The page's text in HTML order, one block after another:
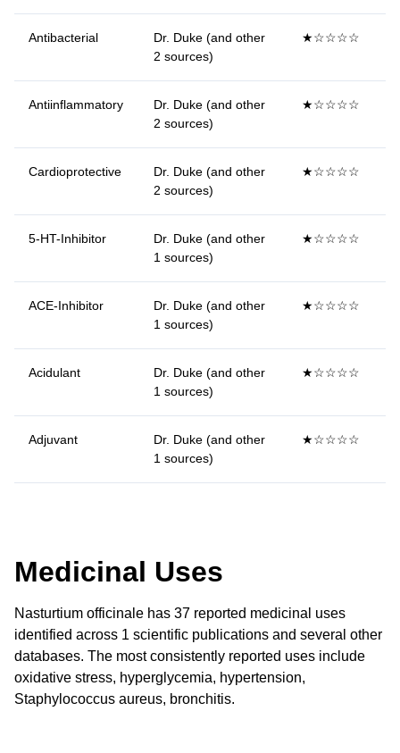
Antibacterial
Dr. Duke (and other
2 sources)
★☆☆☆☆
Antiinflammatory
Dr. Duke (and other
2 sources)
★☆☆☆☆
Cardioprotective
Dr. Duke (and other
2 sources)
★☆☆☆☆
5-HT-Inhibitor
Dr. Duke (and other
1 sources)
★☆☆☆☆
ACE-Inhibitor
Dr. Duke (and other
1 sources)
★☆☆☆☆
Acidulant
Dr. Duke (and other
1 sources)
★☆☆☆☆
Adjuvant
Dr. Duke (and other
1 sources)
★☆☆☆☆
Medicinal Uses
Nasturtium officinale has 37 reported medicinal uses
identified across 1 scientific publications and several other
databases. The most consistently reported uses include
oxidative stress, hyperglycemia, hypertension,
Staphylococcus aureus, bronchitis.